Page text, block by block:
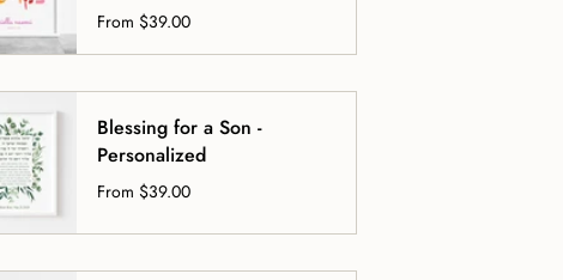
From $39.00
Blessing for a Son -
Personalized
From $39.00